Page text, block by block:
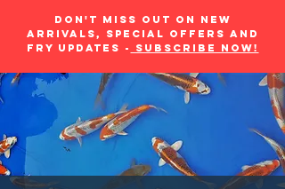
Don't miss out on new
arrivals, special offers and
fry updates -
Subscribe now!